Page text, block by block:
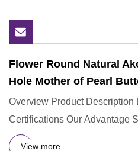
Flower Round Natural
Hole Mother of Pearl
Overview Product Description
Certifications Our Advantage
Q:Could you provide sample
View more